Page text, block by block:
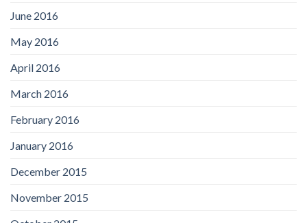
June 2016
May 2016
April 2016
March 2016
February 2016
January 2016
December 2015
November 2015